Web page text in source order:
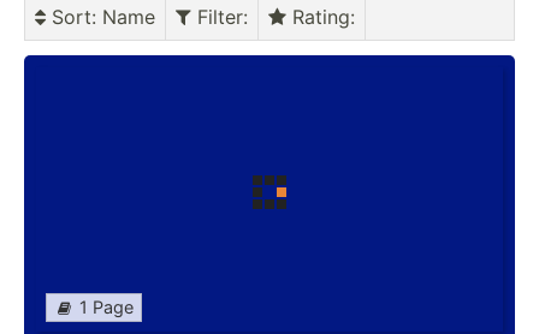
Sort: Name Filter: Rating:
1 Page